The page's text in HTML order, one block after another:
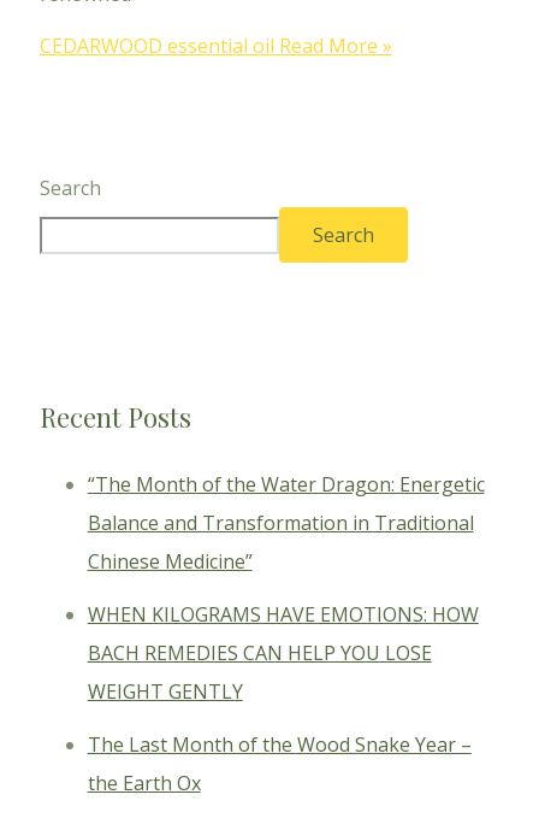
CEDARWOOD essential oil Read More »
Search
Search
Recent Posts
“The Month of the Water Dragon: Energetic
Balance and Transformation in Traditional
Chinese Medicine”
WHEN KILOGRAMS HAVE EMOTIONS: HOW
BACH REMEDIES CAN HELP YOU LOSE
WEIGHT GENTLY
The Last Month of the Wood Snake Year –
the Earth Ox